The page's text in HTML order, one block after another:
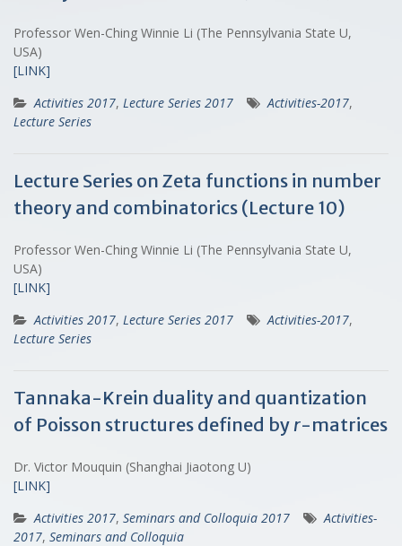
Professor Wen-Ching Winnie Li (The Pennsylvania State U,
USA)
[LINK]
Activities 2017, Lecture Series 2017 Activities-2017,
Lecture Series
Lecture Series on Zeta functions in number
theory and combinatorics (Lecture 10)
Professor Wen-Ching Winnie Li (The Pennsylvania State U,
USA)
[LINK]
Activities 2017, Lecture Series 2017 Activities-2017,
Lecture Series
Tannaka-Krein duality and quantization
of Poisson structures defined by r-matrices
Dr. Victor Mouquin (Shanghai Jiaotong U)
[LINK]
Activities 2017, Seminars and Colloquia 2017
Activities-
2017, Seminars and Colloquia